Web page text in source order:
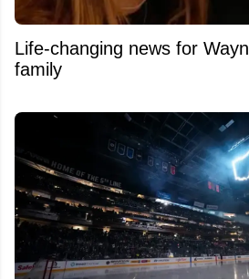
Life-changing news for
family